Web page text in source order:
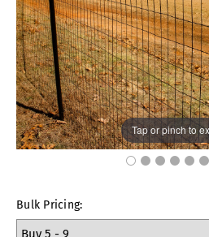
Tap or pinch to
Bulk Pricing:
Buy 5 - 9